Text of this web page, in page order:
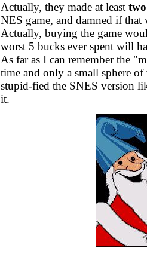
Actually, they made at least two
NES game, and damned if that
Actually, buying the game
worst 5 bucks ever spent will
As far as I can remember the
time and only a small sphere
stupid-fied the SNES version
it.